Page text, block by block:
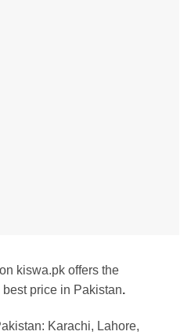
kiswa.pk offers the
price in Pakistan.
Karachi, Lahore,